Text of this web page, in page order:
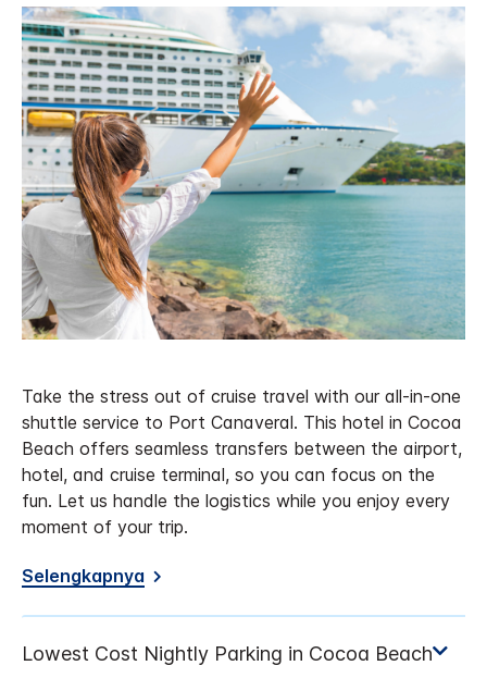
Take the stress out of cruise travel with our all-in-one
shuttle service to Port Canaveral. This hotel in Cocoa
Beach offers seamless transfers between the airport,
hotel, and cruise terminal, so you can focus on the
fun. Let us handle the logistics while you enjoy every
moment of your trip.
Selengkapnya